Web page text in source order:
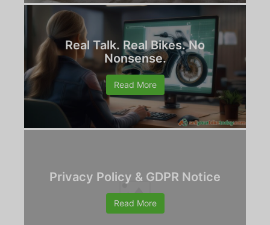
Real Talk. Real Bikes. No
Nonsense.
Read More
Privacy Policy & GDPR Notice
Read More